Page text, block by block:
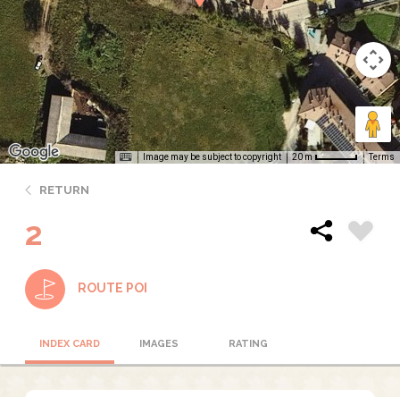
Image may be subject to copyright 20 m Terms
RETURN
2
ROUTE POI
INDEX CARD IMAGES RATING